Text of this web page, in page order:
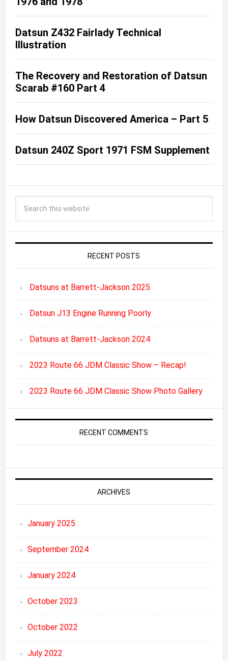
Datsun Z432 Fairlady Technical
Illustration
The Recovery and Restoration of Datsun
Scarab #160 Part 4
How Datsun Discovered America – Part 5
Datsun 240Z Sport 1971 FSM Supplement
RECENT POSTS
Datsuns at Barrett-Jackson 2025
Datsun J13 Engine Running Poorly
Datsuns at Barrett-Jackson 2024
2023 Route 66 JDM Classic Show – Recap!
2023 Route 66 JDM Classic Show Photo Gallery
RECENT COMMENTS
ARCHIVES
January 2025
September 2024
January 2024
October 2023
October 2022
July 2022